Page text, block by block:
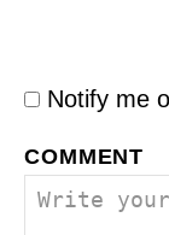
Notify me
COMMENT